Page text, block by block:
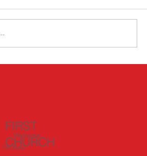
FIRST
CHURCH
Welcome
I'm New